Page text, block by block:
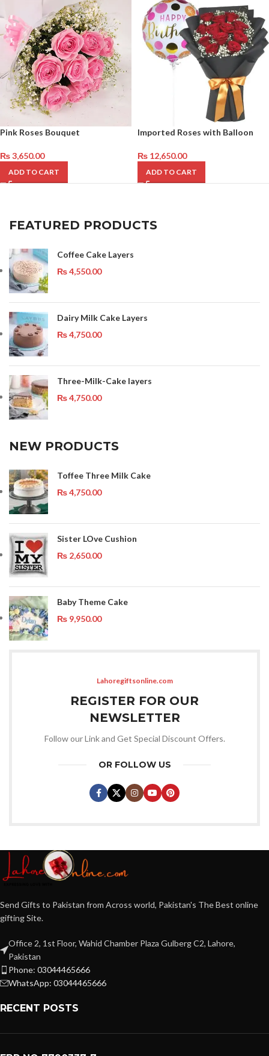
Pink Roses Bouquet
₨3,650.00
ADD TO CART
Imported Roses with Balloon
₨ 12,650.00
ADD TO CART
FEATURED PRODUCTS
Coffee Cake Layers
₨4,550.00
Dairy Milk Cake Layers
₨4,750.00
Three-Milk-Cake layers
₨4,750.00
NEW PRODUCTS
Toffee Three Milk Cake
₨4,750.00
Sister LOve Cushion
₨ 2,650.00
Baby Theme Cake
₨ 9,950.00
Lahoregiftsonline.com
REGISTER FOR OUR
NEWSLETTER
Follow our Link and Get Special Discount Offers.
OR FOLLOW US
Send Gifts to Pakistan from Across world, Pakistan's The Best online
gifting Site.
Office 2, 1st Floor, Wahid Chamber Plaza Gulberg C2, Lahore,
Pakistan
Phone: 03044465666
WhatsApp: 03044465666
RECENT POSTS